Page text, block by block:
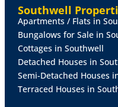
BEDROOM28' 10" x 7'
comfortable second
and radiator.
BATHROOM
5' 7" x 6'
piece suite comprising
shower over, pedestal
Southwell
Apartments / Flats in
Bungalows for Sale in
Cottages in Southwell
Detached Houses in
Semi-Detached Houses
Terraced Houses in